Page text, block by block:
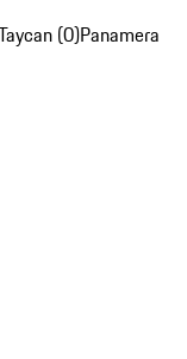
(0)Panamera